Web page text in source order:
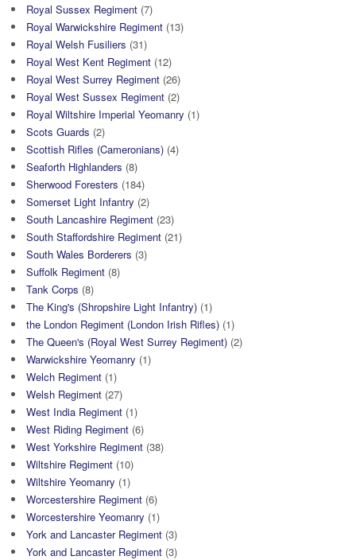
Royal Sussex Regiment (7)
Royal Warwickshire Regiment (13)
Royal Welsh Fusiliers (31)
Royal West Kent Regiment (12)
Royal West Surrey Regiment (26)
Royal West Sussex Regiment (2)
Royal Wiltshire Imperial Yeomanry (1)
Scots Guards (2)
Scottish Rifles (Cameronians) (4)
Seaforth Highlanders (8)
Sherwood Foresters (184)
Somerset Light Infantry (2)
South Lancashire Regiment (23)
South Staffordshire Regiment (21)
South Wales Borderers (3)
Suffolk Regiment (8)
Tank Corps (8)
The King's (Shropshire Light Infantry) (1)
the London Regiment (London Irish Rifles) (1)
The Queen's (Royal West Surrey Regiment) (2)
Warwickshire Yeomanry (1)
Welch Regiment (1)
Welsh Regiment (27)
West India Regiment (1)
West Riding Regiment (6)
West Yorkshire Regiment (38)
Wiltshire Regiment (10)
Wiltshire Yeomanry (1)
Worcestershire Regiment (6)
Worcestershire Yeomanry (1)
York and Lancaster Regiment (3)
York and Lancaster Regiment (3)